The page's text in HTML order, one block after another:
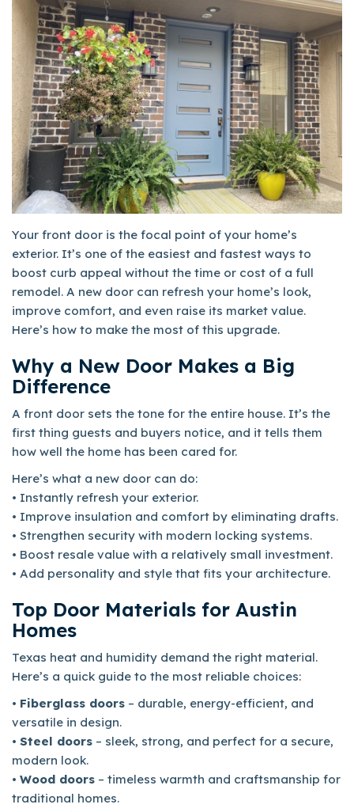
Your front door is the focal point of your home’s
exterior. It’s one of the easiest and fastest ways to
boost curb appeal without the time or cost of a full
remodel. A new door can refresh your home’s look,
improve comfort, and even raise its market value.
Here’s how to make the most of this upgrade.
Why a New Door Makes a Big
Difference
A front door sets the tone for the entire house. It’s the
first thing guests and buyers notice, and it tells them
how well the home has been cared for.
Here’s what a new door can do:
• Instantly refresh your exterior.
• Improve insulation and comfort by eliminating drafts.
• Strengthen security with modern locking systems.
• Boost resale value with a relatively small investment.
• Add personality and style that fits your architecture.
Top Door Materials for Austin
Homes
Texas heat and humidity demand the right material.
Here’s a quick guide to the most reliable choices:
• Fiberglass doors – durable, energy-efficient, and
versatile in design.
• Steel doors – sleek, strong, and perfect for a secure,
modern look.
• Wood doors – timeless warmth and craftsmanship for
traditional homes.